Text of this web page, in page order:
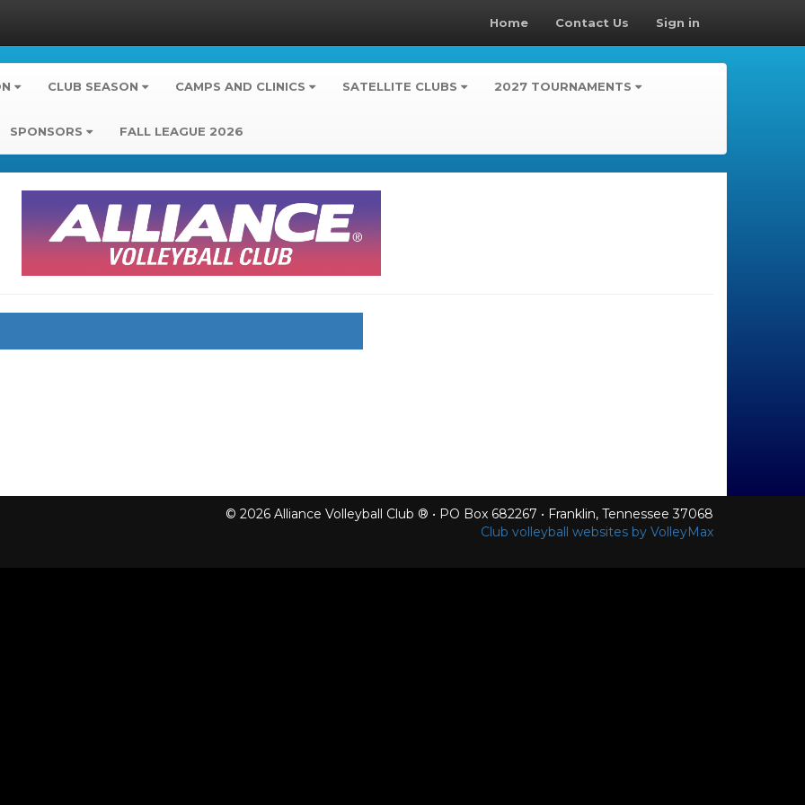
Home Contact Us Sign in
CLUB SEASON CAMPS AND CLINICS SATELLITE CLUBS 2027 TOURNAMENTS
SPONSORS FALL LEAGUE 2026
© 2026 Alliance Volleyball Club ® • PO Box 682267 • Franklin, Tennessee 37068
Club volleyball websites by VolleyMax